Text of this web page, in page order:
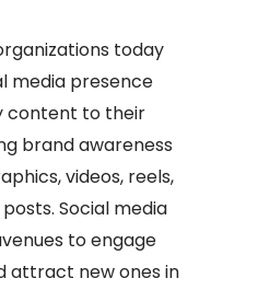
today
media presence
content to their
brand awareness
videos, reels,
Social media
to engage
attract new ones in